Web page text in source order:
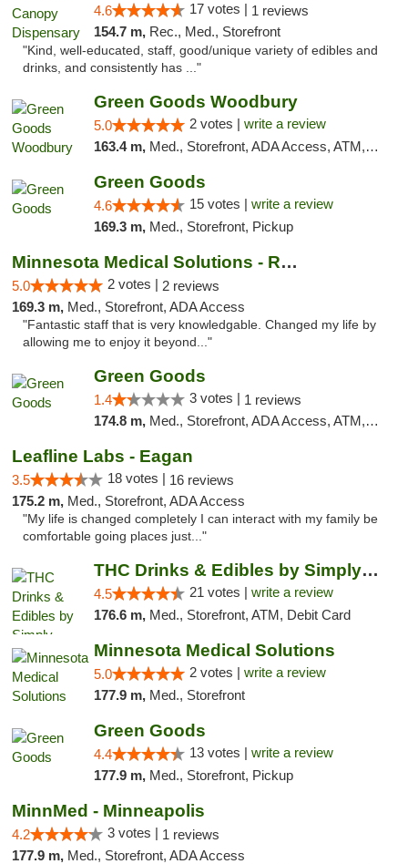
4.6 17 votes | 1 reviews
154.7 m, Rec., Med., Storefront
"Kind, well-educated, staff, good/unique variety of edibles and
drinks, and consistently has ..."
Green Goods Woodbury
5.0 2 votes | write a review
163.4 m, Med., Storefront, ADA Access, ATM, Debit Card, Pickup
Green Goods
4.6 15 votes | write a review
169.3 m, Med., Storefront, Pickup
Minnesota Medical Solutions - Rochester
5.0 2 votes | 2 reviews
169.3 m, Med., Storefront, ADA Access
"Fantastic staff that is very knowledgable. Changed my life by
allowing me to enjoy it beyond..."
Green Goods
1.4 3 votes | 1 reviews
174.8 m, Med., Storefront, ADA Access, ATM, Debit Card, Pickup
Leafline Labs - Eagan
3.5 18 votes | 16 reviews
175.2 m, Med., Storefront, ADA Access
"My life is changed completely I can interact with my family be
comfortable going places just..."
THC Drinks & Edibles by Simply Crafted | S...
4.5 21 votes | write a review
176.6 m, Med., Storefront, ATM, Debit Card
Minnesota Medical Solutions
5.0 2 votes | write a review
177.9 m, Med., Storefront
Green Goods
4.4 13 votes | write a review
177.9 m, Med., Storefront, Pickup
MinnMed - Minneapolis
4.2 3 votes | 1 reviews
177.9 m, Med., Storefront, ADA Access